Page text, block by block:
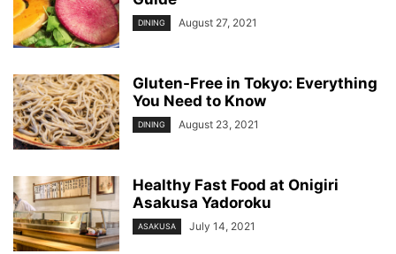
DINING August 27, 2021
Gluten-Free in Tokyo: Everything
You Need to Know
DINING August 23, 2021
Healthy Fast Food at Onigiri
Asakusa Yadoroku
ASAKUSA July 14, 2021